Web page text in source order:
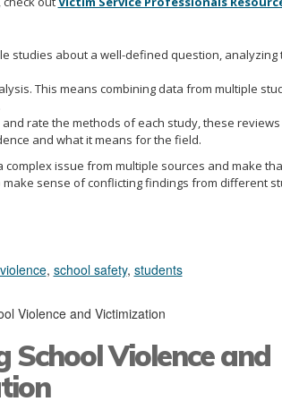
studies about a well-defined question, analyzing
This means combining data from multiple
rate the methods of each study, these reviews
and what it means for the field.
issue from multiple sources and make
sense of conflicting findings from different
, school safety, students
Violence and Victimization
School Violence and